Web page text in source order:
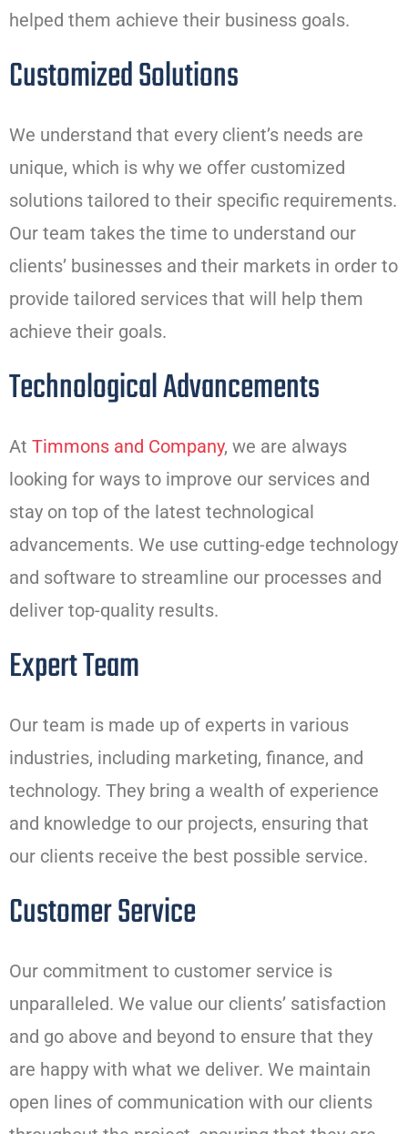
helped them achieve their business goals.
Customized Solutions
We understand that every client’s needs are
unique, which is why we offer customized
solutions tailored to their specific requirements.
Our team takes the time to understand our
clients’ businesses and their markets in order to
provide tailored services that will help them
achieve their goals.
Technological Advancements
At Timmons and Company, we are always
looking for ways to improve our services and
stay on top of the latest technological
advancements. We use cutting-edge technology
and software to streamline our processes and
deliver top-quality results.
Expert Team
Our team is made up of experts in various
industries, including marketing, finance, and
technology. They bring a wealth of experience
and knowledge to our projects, ensuring that
our clients receive the best possible service.
Customer Service
Our commitment to customer service is
unparalleled. We value our clients’ satisfaction
and go above and beyond to ensure that they
are happy with what we deliver. We maintain
open lines of communication with our clients